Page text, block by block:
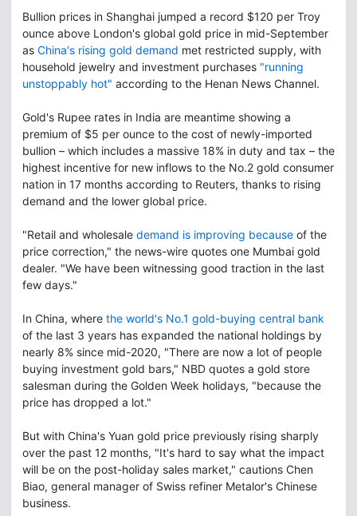
Bullion prices in Shanghai jumped a record $120 per Troy
ounce above London's global gold price in mid-September
as China's rising gold demand met restricted supply, with
household jewelry and investment purchases "running
unstoppably hot" according to the Henan News Channel.
Gold's Rupee rates in India are meantime showing a
premium of $5 per ounce to the cost of newly-imported
bullion – which includes a massive 18% in duty and tax – the
highest incentive for new inflows to the No.2 gold consumer
nation in 17 months according to Reuters, thanks to rising
demand and the lower global price.
"Retail and wholesale demand is improving because of the
price correction," the news-wire quotes one Mumbai gold
dealer. "We have been witnessing good traction in the last
few days."
In China, where the world's No.1 gold-buying central bank
of the last 3 years has expanded the national holdings by
nearly 8% since mid-2020, "There are now a lot of people
buying investment gold bars," NBD quotes a gold store
salesman during the Golden Week holidays, "because the
price has dropped a lot."
But with China's Yuan gold price previously rising sharply
over the past 12 months, "It's hard to say what the impact
will be on the post-holiday sales market," cautions Chen
Biao, general manager of Swiss refiner Metalor's Chinese
business.